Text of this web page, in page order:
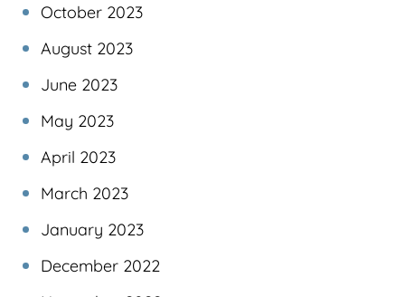
October 2023
August 2023
June 2023
May 2023
April 2023
March 2023
January 2023
December 2022